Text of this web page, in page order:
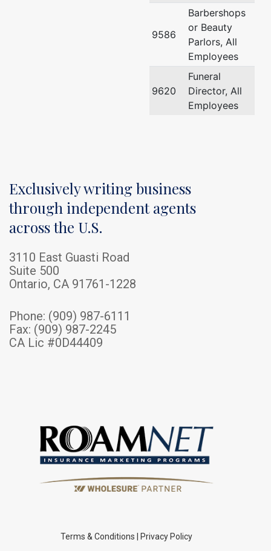
9586
Barbershops
or Beauty
Parlors, All
Employees
9620
Funeral
Director, All
Employees
Terms & Conditions Privacy Policy
Exclusively writing business
through independent agents
across the U.S.
3110 East Guasti Road
Suite 500
Ontario, CA 91761-1228
Phone: (909) 987-6111
Fax: (909) 987-2245
CA Lic #0D44409